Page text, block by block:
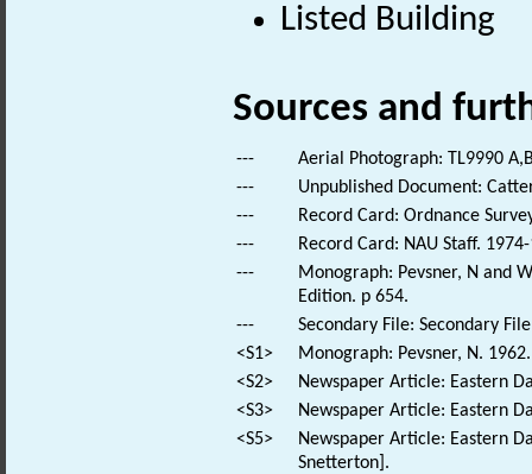
Listed Building
Sources and
---
Aerial Photograph: TL9990
---
Unpublished Document:
---
Record Card: Ordnance
---
Record Card: NAU Staff.
---
Monograph: Pevsner, N and
Edition. p 654.
---
Secondary File: Secondary
<S1>
Monograph: Pevsner, N.
<S2>
Newspaper Article: Eastern
<S3>
Newspaper Article: Eastern
<S5>
Newspaper Article: Eastern
Snetterton].